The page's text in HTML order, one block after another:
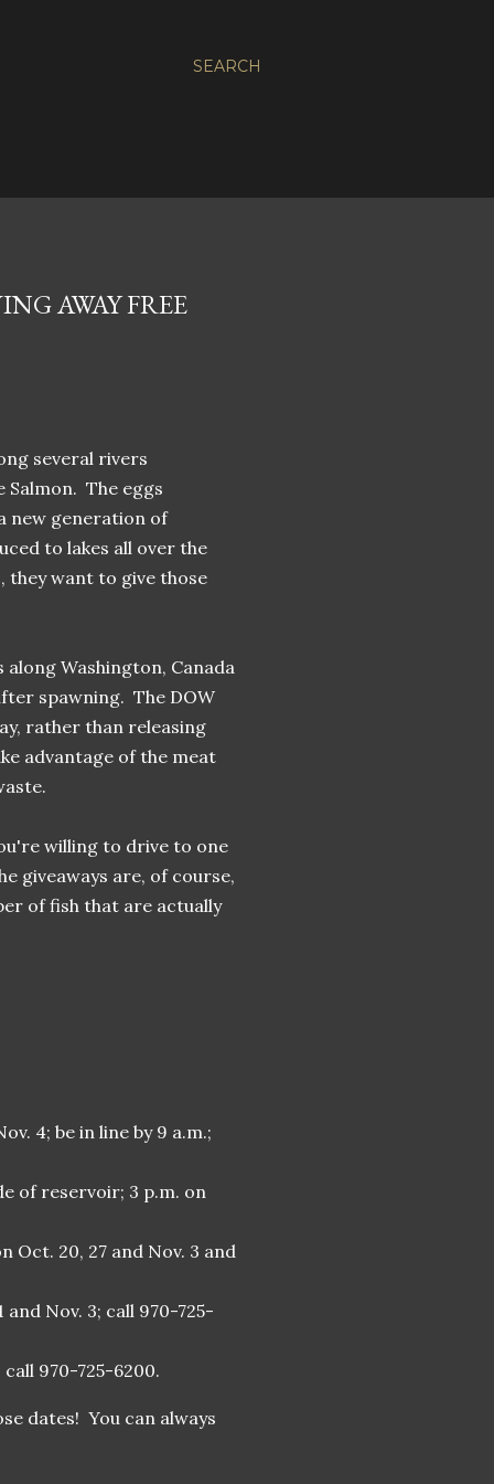
SEARCH
AWAY FREE
several rivers
The eggs
new generation of
to lakes all over the
they want to give those
Washington, Canada
spawning. The DOW
rather than releasing
advantage of the meat
willing to drive to one
giveaways are, of course,
of fish that are actually
4; be in line by 9 a.m.;
of reservoir; 3 p.m. on
Oct. 20, 27 and Nov. 3 and
Nov. 3; call 970-725-
call 970-725-6200.
dates! You can always